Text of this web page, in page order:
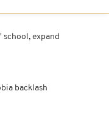
school, expand
backlash